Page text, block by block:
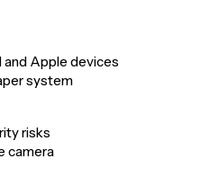
Apple devices
system
risks
camera